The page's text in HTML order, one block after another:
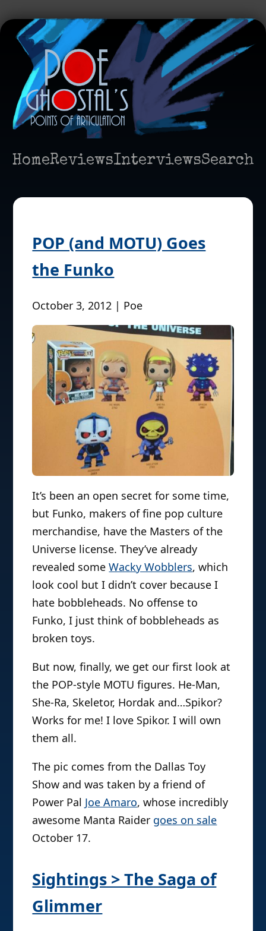
HomeReviewsInterviewsSearch
POP (and MOTU) Goes
the Funko
October 3, 2012 | Poe
It’s been an open secret for some time,
but Funko, makers of fine pop culture
merchandise, have the Masters of the
Universe license. They’ve already
revealed someWacky Wobblers, which
look cool but I didn’t cover because I
hate bobbleheads. No offense to
Funko, I just think of bobbleheads as
broken toys.
But now, finally, we get our first look at
the POP-style MOTU figures. He-Man,
She-Ra, Skeletor, Hordak and…Spikor?
Works for me! I love Spikor. I will own
them all.
The pic comes from the Dallas Toy
Show and was taken by a friend of
Power Pal Joe Amaro, whose incredibly
awesome Manta Raider goes on sale
October 17.
Sightings > The Saga of
Glimmer